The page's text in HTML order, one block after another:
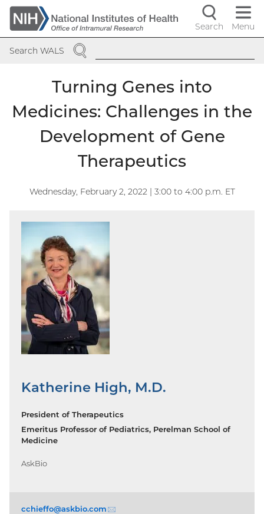
Skip
to
main
content
Search Menu
Search WALS SEARCH
Turning Genes into
Medicines: Challenges in the
Development of Gene
Therapeutics
Wednesday, February 2, 2022 | 3:00to 4:00 p.m. ET
Katherine High, M.D.
President of Therapeutics
Emeritus Professor of Pediatrics, Perelman School of
Medicine
AskBio
cchieffo@askbio.com